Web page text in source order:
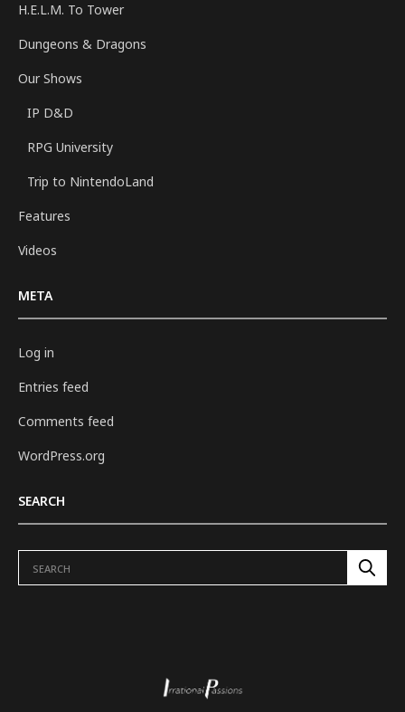
H.E.L.M. To Tower
Dungeons & Dragons
Our Shows
IP D&D
RPG University
Trip to NintendoLand
Features
Videos
META
Log in
Entries feed
Comments feed
WordPress.org
SEARCH